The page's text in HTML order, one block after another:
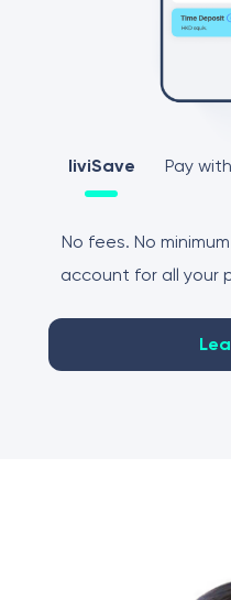
liviSave Pay
No fees. No
account for all your